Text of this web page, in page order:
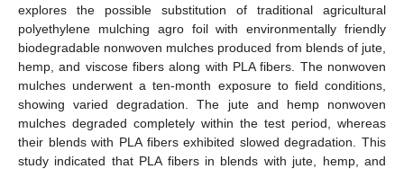
explores the possible substitution of traditional agricultural
polyethylene mulching agro foil with environmentally friendly
biodegradable nonwoven mulches produced from blends of jute,
hemp, and viscose fibers along with PLA fibers. The nonwoven
mulches underwent a ten-month exposure to field conditions,
showing varied degradation. The jute and hemp nonwoven
mulches degraded completely within the test period, whereas
their blends with PLA fibers exhibited slowed degradation. This
study indicated that PLA fibers in blends with jute, hemp, and